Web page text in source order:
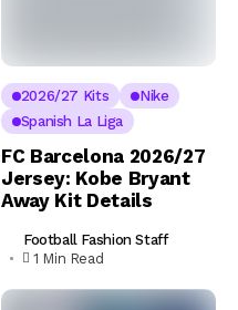
2026/27 Kits
Nike
Spanish La Liga
FC Barcelona 2026/27
Jersey: Kobe Bryant
Away Kit Details
Football Fashion Staff
1 Min Read